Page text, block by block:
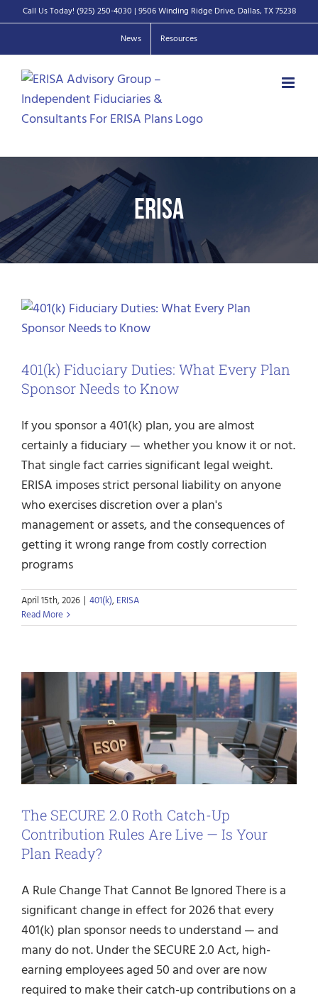
to
Call Us Today! (925) 250-4030 | 9506 Winding Ridge Drive, Dallas, TX 75238
News Resources
ERISA
401(k) Fiduciary Duties: What Every Plan
Sponsor Needs to Know
If you sponsor a 401(k) plan, you are almost
certainly a fiduciary — whether you know it or not.
That single fact carries significant legal weight.
ERISA imposes strict personal liability on anyone
who exercises discretion over a plan's
management or assets, and the consequences of
getting it wrong range from costly correction
programs
April 15th, 2026 401(k), ERISA
Read More
The SECURE 2.0 Roth Catch-Up
Contribution Rules Are Live — Is Your
Plan Ready?
A Rule Change That Cannot Be Ignored There is a
significant change in effect for 2026 that every
401(k) plan sponsor needs to understand — and
many do not. Under the SECURE 2.0 Act, high-
earning employees aged 50 and over are now
required to make their catch-up contributions on a